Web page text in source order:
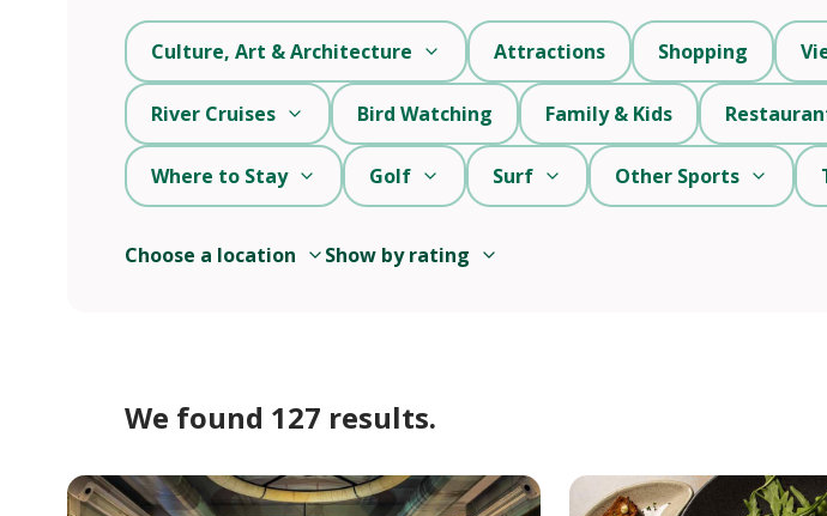
Choose a location Show by rating
Culture, Art & Architecture Attractions Shopping
River Cruises Bird Watching Family & Kids
Where to Stay Golf Surf Other Sports
We found 127 results.